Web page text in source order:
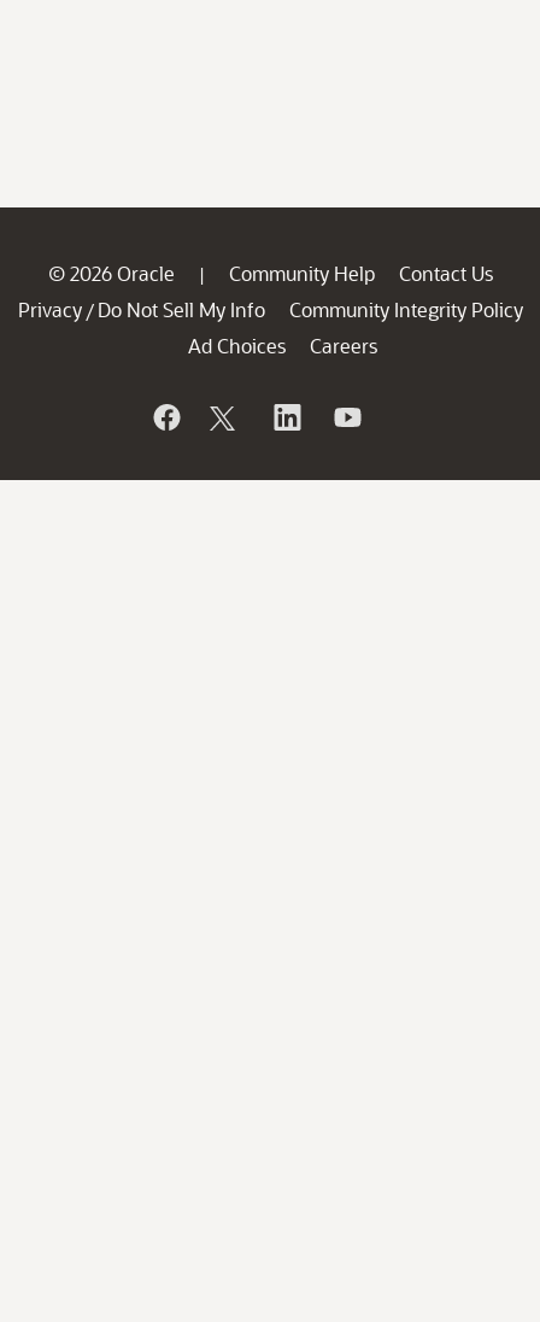
© 2026 Oracle | Community Help
Contact Us
Privacy / Do Not Sell My Info
Community Integrity Policy
Ad Choices
Careers